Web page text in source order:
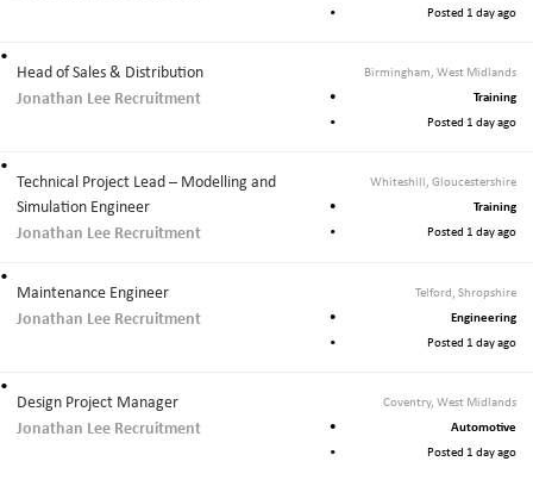
Posted 1 day ago
Head of Sales & Distribution
Jonathan Lee Recruitment
Birmingham, West Midlands
Training
Posted 1 day ago
Technical Project Lead – Modelling and
Simulation Engineer
Jonathan Lee Recruitment
Whiteshill, Gloucestershire
Training
Posted 1 day ago
Maintenance Engineer
Jonathan Lee Recruitment
Telford, Shropshire
Engineering
Posted 1 day ago
Design Project Manager
Jonathan Lee Recruitment
Coventry, West Midlands
Automotive
Posted 1 day ago